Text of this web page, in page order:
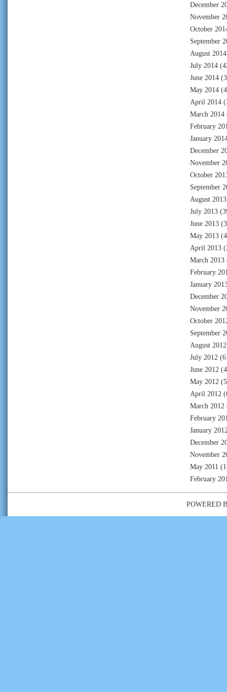
December
November
October
September
August 2014
July 2014
June 2014
May 2014
April 2014
March 2014
February
January
December
November
October
September
August 2013
July 2013
June 2013
May 2013
April 2013
March 2013
February
January
December
November
October
September
August 2012
July 2012
June 2012
May 2012
April 2012
March 2012
February
January
December
November
May 2011
February
POWERED